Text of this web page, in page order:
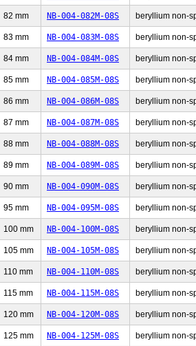
82 mm NB-004-082M-08S beryllium non-
83 mm NB-004-083M-08S beryllium non-
84 mm NB-004-084M-08S beryllium non-
85 mm NB-004-085M-08S beryllium non-
86 mm NB-004-086M-08S beryllium non-
87 mm NB-004-087M-08S beryllium non-
88 mm NB-004-088M-08S beryllium non-
89 mm NB-004-089M-08S beryllium non-
90 mm NB-004-090M-08S beryllium non-
95 mm NB-004-095M-08S beryllium non-
100 mm NB-004-100M-08S beryllium non-
105 mm NB-004-105M-08S beryllium non-
110 mm NB-004-110M-08S beryllium non-
115 mm NB-004-115M-08S beryllium non-
120 mm NB-004-120M-08S beryllium non-
125 mm NB-004-125M-08S beryllium non-